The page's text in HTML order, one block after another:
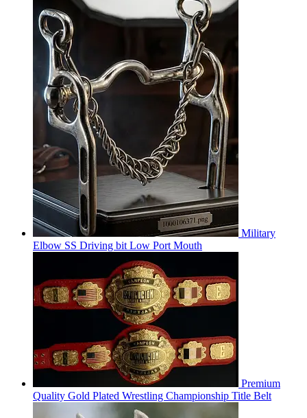
Military
Elbow SS Driving bit Low Port Mouth
Premium
Quality Gold Plated Wrestling Championship Title Belt